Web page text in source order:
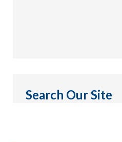
Search Our Site